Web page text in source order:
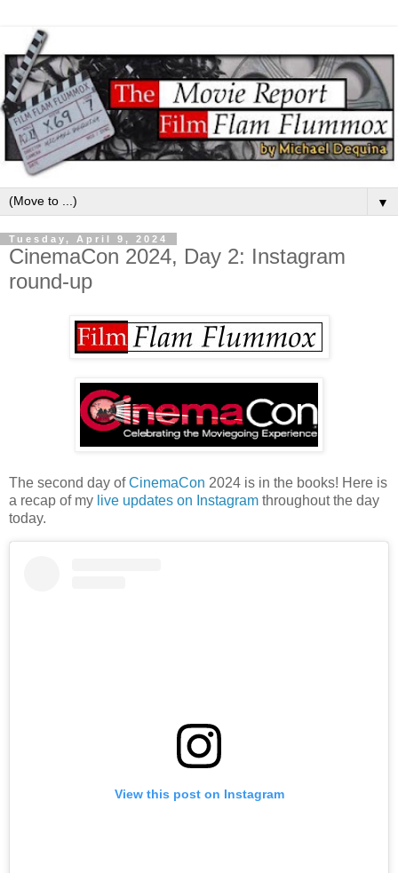
▼
Tuesday, April 9, 2024
CinemaCon 2024, Day 2: Instagram
round-up
The second day ofCinemaCon 2024 is in the books! Here is
a recap of my live updates on Instagram throughout the day
today.
View this post on Instagram